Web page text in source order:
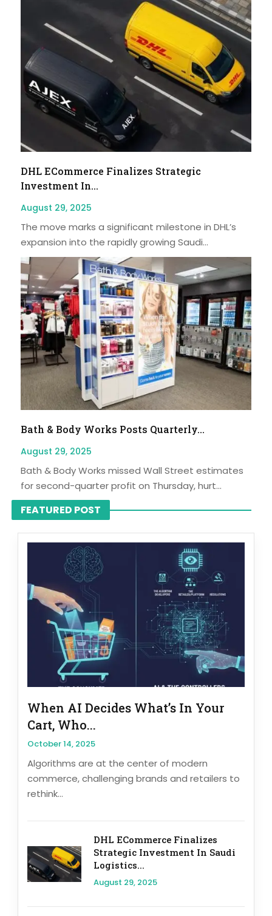
DHL ECommerce Finalizes Strategic
Investment In...
August 29, 2025
The move marks a significant milestone in DHL’s
expansion into the rapidly growing Saudi...
Bath & Body Works Posts Quarterly...
August 29, 2025
Bath & Body Works missed Wall Street estimates
for second-quarter profit on Thursday, hurt...
FEATURED POST
When AI Decides What’s In Your
Cart, Who...
October 14, 2025
Algorithms are at the center of modern
commerce, challenging brands and retailers to
rethink...
DHL ECommerce Finalizes
Strategic Investment In Saudi
Logistics...
August 29, 2025